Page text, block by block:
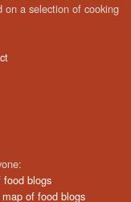
on a selection of cooking
food blogs
of food blogs